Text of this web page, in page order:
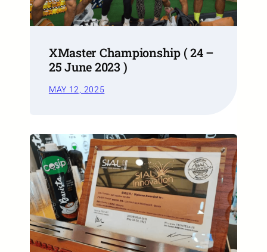
XMaster Championship ( 24 –
25 June 2023 )
MAY 12, 2025